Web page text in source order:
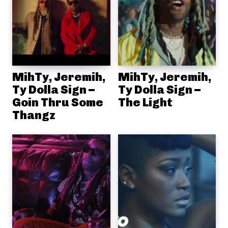
MihTy, Jeremih,
Ty Dolla Sign –
Goin Thru Some
Thangz
MihTy, Jeremih,
Ty Dolla Sign –
The Light